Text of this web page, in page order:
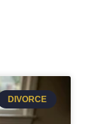
DIVORCE